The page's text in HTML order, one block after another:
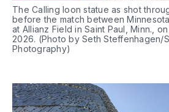
The Calling loon statue as shot
before the match between
at Allianz Field in Saint Paul, Minn., on
2026. (Photo by Seth Steffenhagen/
Photography)